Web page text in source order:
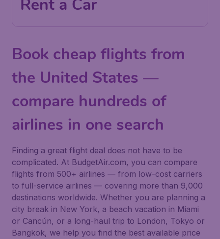
Rent a Car
Book cheap flights from
the United States —
compare hundreds of
airlines in one search
Finding a great flight deal does not have to be
complicated. At BudgetAir.com, you can compare
flights from 500+ airlines — from low-cost carriers
to full-service airlines — covering more than 9,000
destinations worldwide. Whether you are planning a
city break in New York, a beach vacation in Miami
or Cancún, or a long-haul trip to London, Tokyo or
Bangkok, we help you find the best available price